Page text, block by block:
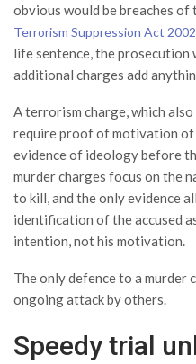
obvious would be breaches of
Terrorism Suppression Act 2002
life sentence, the prosecution
additional charges add
A terrorism charge, which
require proof of motivation of
evidence of ideology before
murder charges focus on the
to kill, and the only evidence
identification of the accused
intention, not his motivation.
The only defence to a murder
ongoing attack by others.
Speedy trial